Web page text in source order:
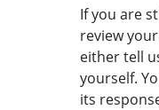
If you are
review
either tell
yourself.
its